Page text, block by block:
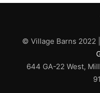
© Village Barns 2022
644 GA-22 West,